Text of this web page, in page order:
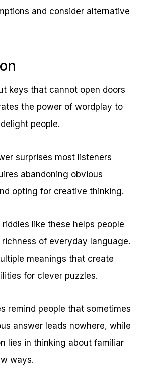
and consider alternative
keys that cannot open doors
the power of wordplay to
people.
surprises most listeners
abandoning obvious
opting for creative thinking.
like these helps people
of everyday language.
meanings that create
for clever puzzles.
remind people that sometimes
answer leads nowhere, while
lies in thinking about familiar
ways.